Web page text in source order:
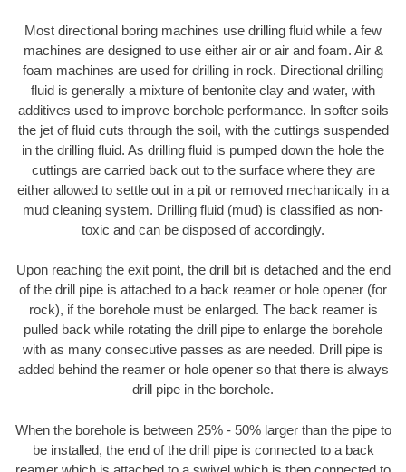
Most directional boring machines use drilling fluid while a few
machines are designed to use either air or air and foam. Air &
foam machines are used for drilling in rock. Directional drilling
fluid is generally a mixture of bentonite clay and water, with
additives used to improve borehole performance. In softer soils
the jet of fluid cuts through the soil, with the cuttings suspended
in the drilling fluid. As drilling fluid is pumped down the hole the
cuttings are carried back out to the surface where they are
either allowed to settle out in a pit or removed mechanically in a
mud cleaning system. Drilling fluid (mud) is classified as non-
toxic and can be disposed of accordingly.
Upon reaching the exit point, the drill bit is detached and the end
of the drill pipe is attached to a back reamer or hole opener (for
rock), if the borehole must be enlarged. The back reamer is
pulled back while rotating the drill pipe to enlarge the borehole
with as many consecutive passes as are needed. Drill pipe is
added behind the reamer or hole opener so that there is always
drill pipe in the borehole.
When the borehole is between 25% - 50% larger than the pipe to
be installed, the end of the drill pipe is connected to a back